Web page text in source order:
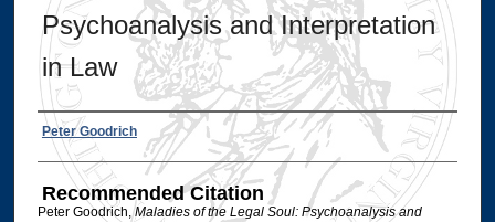
Psychoanalysis and Interpretation
in Law
Authors
Peter Goodrich
Recommended Citation
Peter Goodrich,Maladies of the Legal Soul: Psychoanalysis and